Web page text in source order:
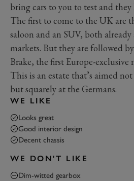
bring cars to you to test and they
The first to come to the UK are
saloon and an SUV, both
markets. But they are followed
Brake, the first Europe-exclusive
This is an estate that’s aimed
but squarely at the Germans.
WE LIKE
Looks great
Good interior design
Decent chassis
WE DON'T LIKE
Dim-witted gearbox